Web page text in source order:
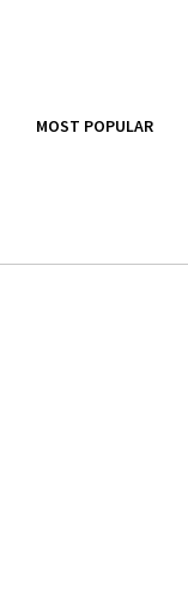
MOST POPULAR